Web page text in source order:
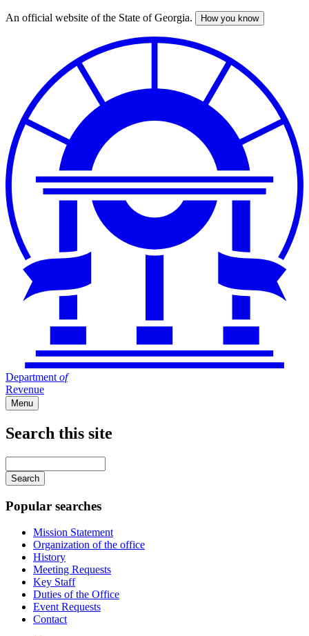
Skip
An official website of the State of Georgia. How you know
Department of
Revenue
Menu
Search this site
your
keywords
Popular searches
Mission Statement
Organization of the office
History
Meeting Requests
Key Staff
Duties of the Office
Event Requests
Contact